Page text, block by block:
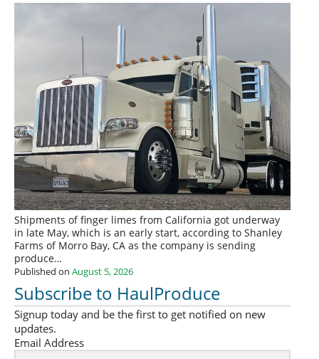
Shipments of finger limes from California got underway
in late May, which is an early start, according to Shanley
Farms of Morro Bay, CA as the company is sending
produce…
Published on August 5, 2026
Subscribe to HaulProduce
Signup today and be the first to get notified on new
updates.
Email Address